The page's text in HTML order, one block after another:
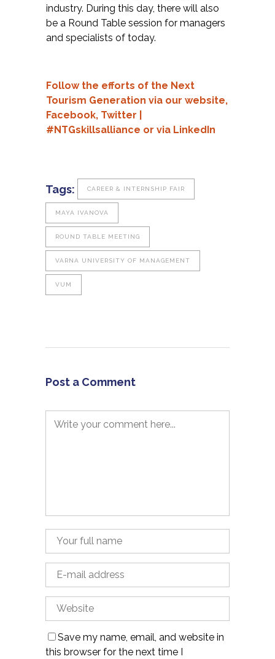
industry. During this day, there will also
be a Round Table session for managers
and specialists of today.
Follow the efforts of the Next
Tourism Generation via our website,
Facebook, Twitter
#NTGskillsalliance or via LinkedIn
Tags: CAREER & INTERNSHIP FAIR
MAYA IVANOVA
ROUND TABLE MEETING
VARNA UNIVERSITY OF MANAGEMENT
VUM
Post a Comment
Save my name, email, and website in
this browser for the next time I